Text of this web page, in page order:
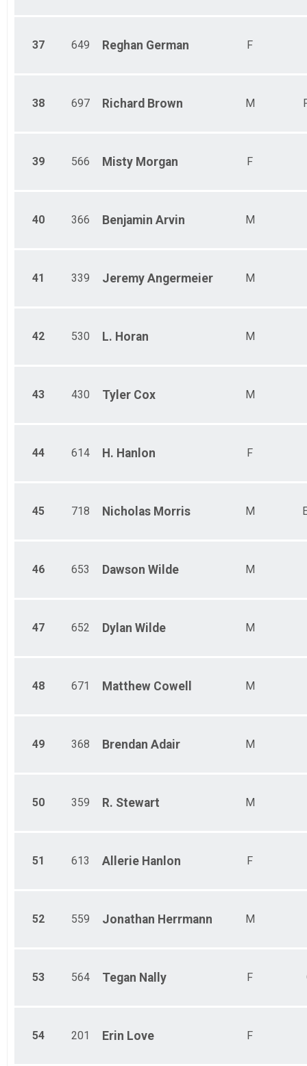
37 649 Reghan German F
38 697 Richard Brown M
39 566 Misty Morgan F
40 366 Benjamin Arvin M
41 339 Jeremy Angermeier M
42 530 L. Horan M
43 430 Tyler Cox M
44 614 H. Hanlon F
45 718 Nicholas Morris M
46 653 Dawson Wilde M
47 652 Dylan Wilde M
48 671 Matthew Cowell M
49 368 Brendan Adair M
50 359 R. Stewart M
51 613 Allerie Hanlon F
52 559 Jonathan Herrmann M
53 564 Tegan Nally F
54 201 Erin Love F